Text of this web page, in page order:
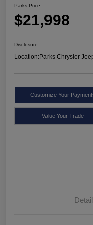
Parks Price
$21,998
Disclosure
Location:Parks Chrysler
Customize Your
Value Your Trade